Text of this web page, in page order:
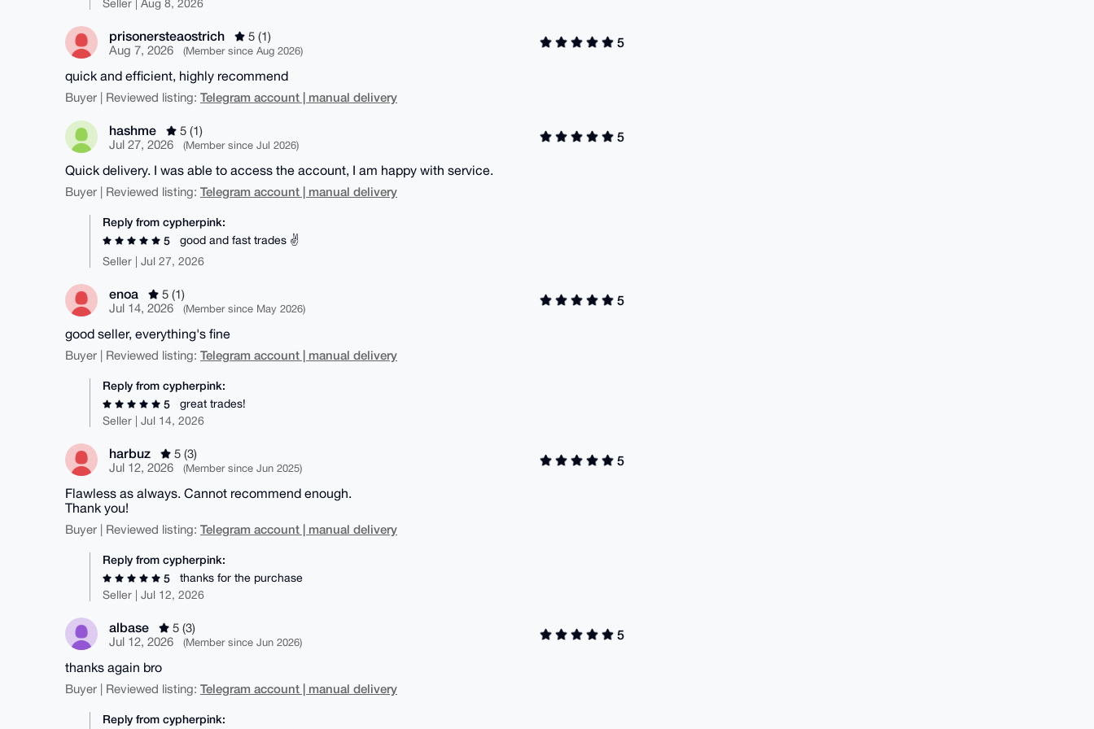
Seller | Aug 8, 2026
prisonersteaostrich
5 (1)
Aug 7, 2026
(Member since Aug 2026)
5
quick and efficient, highly recommend
Buyer | Reviewed listing: Telegram account | manual delivery
hashme
5 (1)
Jul 27, 2026
(Member since Jul 2026)
5
Quick delivery. I was able to access the account, I am happy with service.
Buyer | Reviewed listing: Telegram account | manual delivery
Reply from cypherpink:
5
good and fast trades ✌️
Seller | Jul 27, 2026
enoa
5 (1)
Jul 14, 2026
(Member since May 2026)
5
good seller, everything's fine
Buyer | Reviewed listing: Telegram account | manual delivery
Reply from cypherpink:
5
great trades!
Seller | Jul 14, 2026
harbuz
5 (3)
Jul 12, 2026
(Member since Jun 2025)
5
Flawless as always. Cannot recommend enough.
Thank you!
Buyer | Reviewed listing: Telegram account | manual delivery
Reply from cypherpink:
5
thanks for the purchase
Seller | Jul 12, 2026
albase
5 (3)
Jul 12, 2026
(Member since Jun 2026)
5
thanks again bro
Buyer | Reviewed listing: Telegram account | manual delivery
Reply from cypherpink: